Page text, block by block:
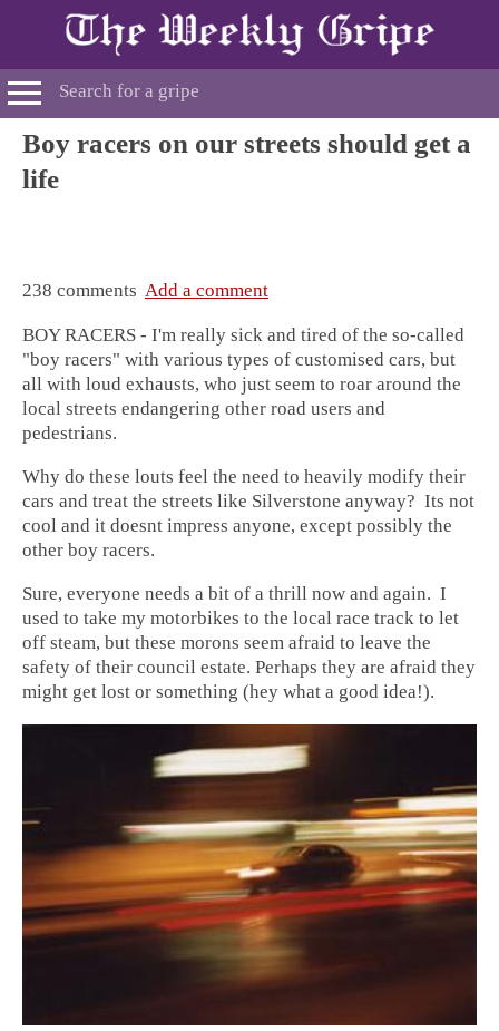
Boy racers on our streets should get a
life
238 comments Add a comment
BOY RACERS - I'm really sick and tired of the so-called
"boy racers" with various types of customised cars, but
all with loud exhausts, who just seem to roar around the
local streets endangering other road users and
pedestrians.
Why do these louts feel the need to heavily modify their
cars and treat the streets like Silverstone anyway? Its not
cool and it doesnt impress anyone, except possibly the
other boy racers.
Sure, everyone needs a bit of a thrill now and again. I
used to take my motorbikes to the local race track to let
off steam, but these morons seem afraid to leave the
safety of their council estate. Perhaps they are afraid they
might get lost or something (hey what a good idea!).